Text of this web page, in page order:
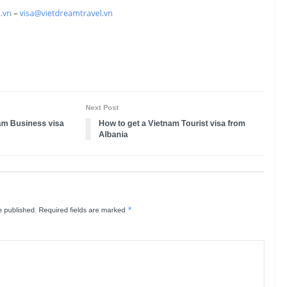
–visa@vietdreamtravel.vn
Business visa
Next Post
How to get a Vietnam Tourist visa from
Albania
published. Required fields are marked *